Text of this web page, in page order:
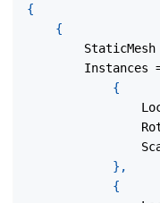
{
{
        Instances
{
} ,
{